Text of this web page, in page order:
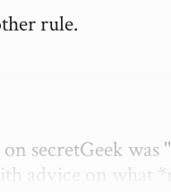
rule.
secretGeek
advice on what